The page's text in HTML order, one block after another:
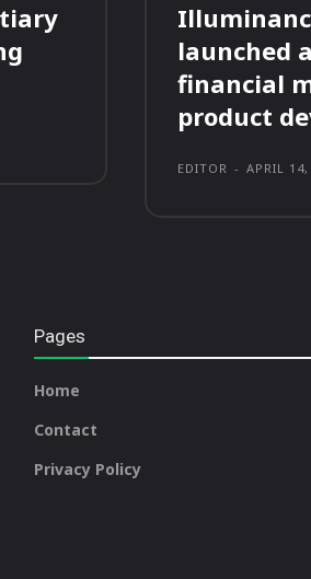
launched
financial
product
EDITOR - APRIL
Pages
Home
Contact
Privacy Policy